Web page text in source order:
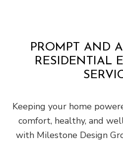
PROMPT AND
RESIDENTIAL
Keeping your home
comfort, healthy, and
with Milestone Design